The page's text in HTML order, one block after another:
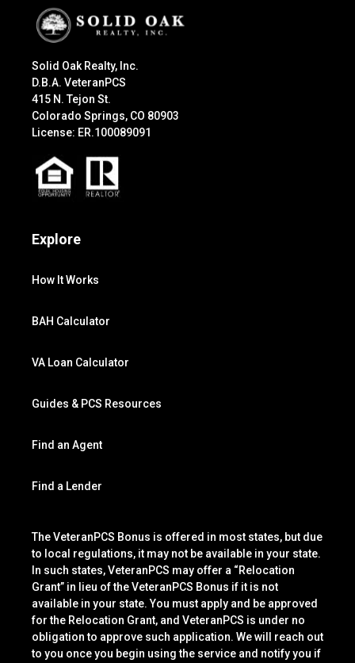
Solid Oak Realty, Inc.
D.B.A. VeteranPCS
415 N. Tejon St.
Colorado Springs, CO 80903
License: ER.100089091
Explore
How It Works
BAH Calculator
VA Loan Calculator
Guides & PCS Resources
Find an Agent
Find a Lender
The VeteranPCS Bonus is offered in most states, but due
to local regulations, it may not be available in your state.
In such states, VeteranPCS may offer a “Relocation
Grant” in lieu of the VeteranPCS Bonus if it is not
available in your state. You must apply and be approved
for the Relocation Grant, and VeteranPCS is under no
obligation to approve such application. We will reach out
to you once you begin using the service and notify you if